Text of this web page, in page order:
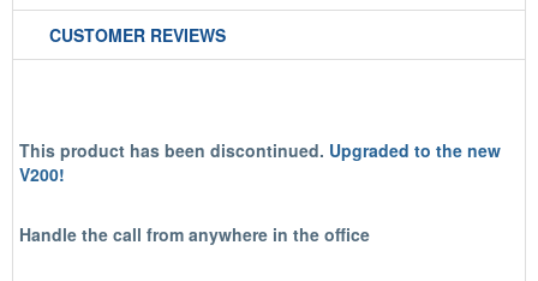
CUSTOMER REVIEWS
This product has been discontinued. Upgraded to the new
V200!
Handle the call from anywhere in the office